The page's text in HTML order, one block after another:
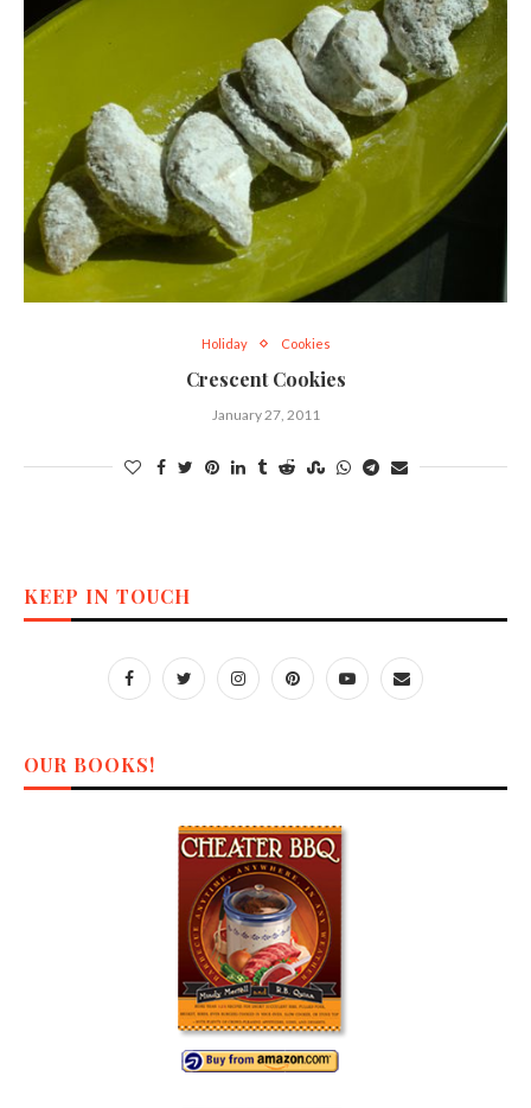
Holiday Cookies
Crescent Cookies
January 27, 2011
KEEP IN TOUCH
OUR BOOKS!